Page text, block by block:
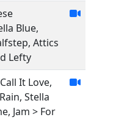
Blue,
Attics
Lefty
It Love,
Stella
Jam > For